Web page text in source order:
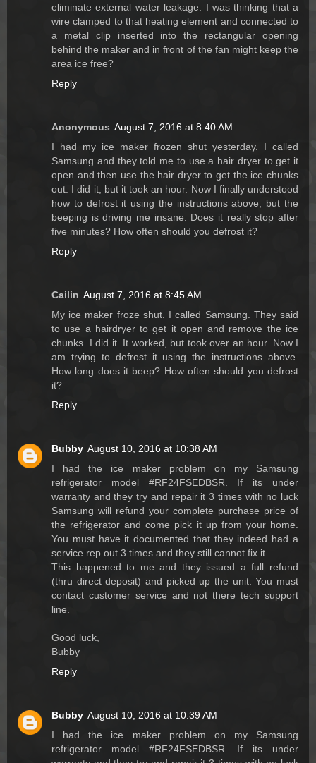
eliminate external water leakage. I was thinking that a
wire clamped to that heating element and connected to
a metal clip inserted into the rectangular opening
behind the maker and in front of the fan might keep the
area ice free?
Reply
Anonymous August 7, 2016 at 8:40 AM
I had my ice maker frozen shut yesterday. I called
Samsung and they told me to use a hair dryer to get it
open and then use the hair dryer to get the ice chunks
out. I did it, but it took an hour. Now I finally understood
how to defrost it using the instructions above, but the
beeping is driving me insane. Does it really stop after
five minutes? How often should you defrost it?
Reply
Cailin August 7, 2016 at 8:45 AM
My ice maker froze shut. I called Samsung. They said
to use a hairdryer to get it open and remove the ice
chunks. I did it. It worked, but took over an hour. Now I
am trying to defrost it using the instructions above.
How long does it beep? How often should you defrost
it?
Reply
Bubby August 10, 2016 at 10:38 AM
I had the ice maker problem on my Samsung
refrigerator model #RF24FSEDBSR. If its under
warranty and they try and repair it 3 times with no luck
Samsung will refund your complete purchase price of
the refrigerator and come pick it up from your home.
You must have it documented that they indeed had a
service rep out 3 times and they still cannot fix it.
This happened to me and they issued a full refund
(thru direct deposit) and picked up the unit. You must
contact customer service and not there tech support
line.
Good luck,
Bubby
Reply
Bubby August 10, 2016 at 10:39 AM
I had the ice maker problem on my Samsung
refrigerator model #RF24FSEDBSR. If its under